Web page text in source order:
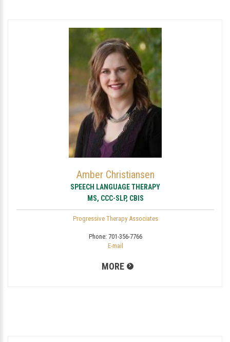
Amber Christiansen
SPEECH LANGUAGE THERAPY
MS, CCC-SLP, CBIS
Progressive Therapy Associates
Phone: 701-356-7766
E-mail
MORE